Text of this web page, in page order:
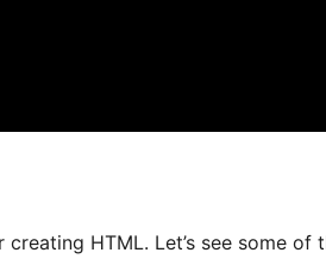
HTML. Let’s see some of